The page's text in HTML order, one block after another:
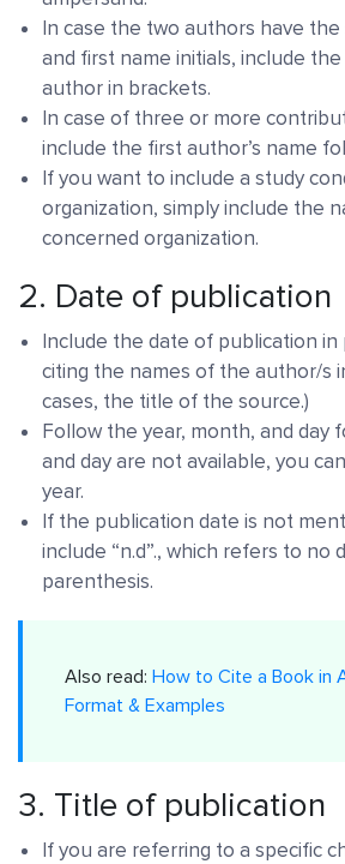
In case the two authors have the
and first name initials, include
author in brackets.
In case of three or more
include the first author’s name
If you want to include a study
organization, simply include the
concerned organization.
2. Date of publication
Include the date of publication
citing the names of the author/s
cases, the title of the source.)
Follow the year, month, and day
and day are not available, you
year.
If the publication date is not
include “n.d”., which refers to no
parenthesis.
Also read: How to Cite a Book in
Format & Examples
3. Title of publication
If you are referring to a specific